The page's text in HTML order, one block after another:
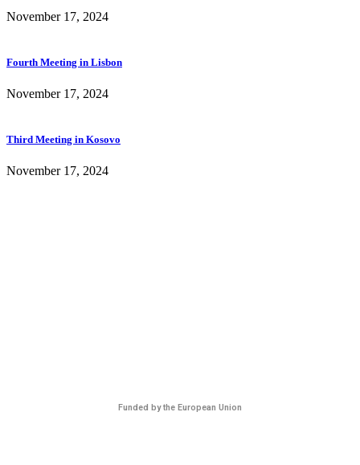
November 17, 2024
Fourth Meeting in Lisbon
November 17, 2024
Third Meeting in Kosovo
November 17, 2024
Funded by the European Union